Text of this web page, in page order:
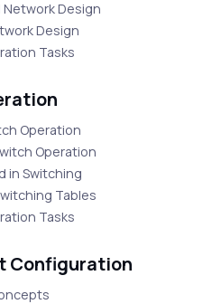
Network Design
Design
Tasks
Operation
Operation
in Switching
Tables
Tasks
Configuration